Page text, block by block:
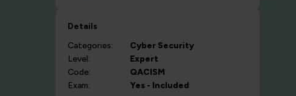
Details
Categories:
Cyber Security
Level:
Expert
Code:
QACISM
Exam:
Yes - Included